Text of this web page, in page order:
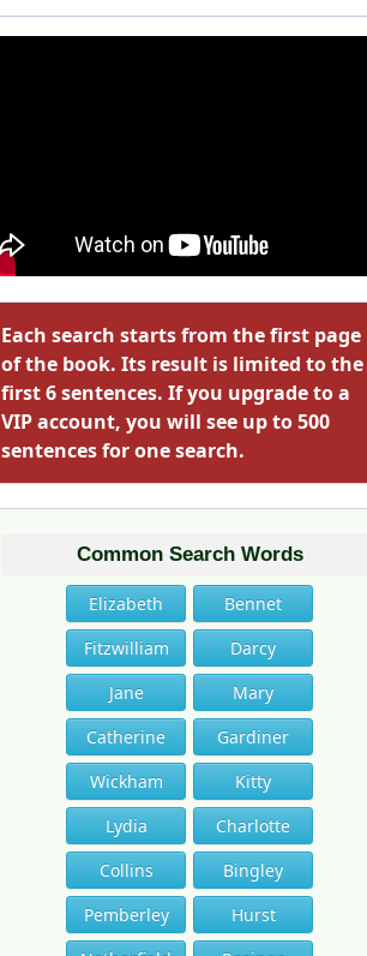
Each search starts from the first page
of the book. Its result is limited to the
first 6 sentences. If you upgrade to a
VIP account, you will see up to 500
sentences for one search.
Common Search Words
Elizabeth
Bennet
Fitzwilliam
Darcy
Jane
Mary
Catherine
Gardiner
Wickham
Kitty
Lydia
Charlotte
Collins
Bingley
Pemberley
Hurst